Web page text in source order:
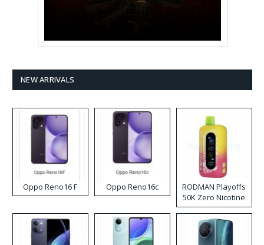
NEW ARRIVALS
Oppo Reno16 F Oppo Reno16c
RODMAN Playoffs
50K Zero Nicotine
Disposable Vape